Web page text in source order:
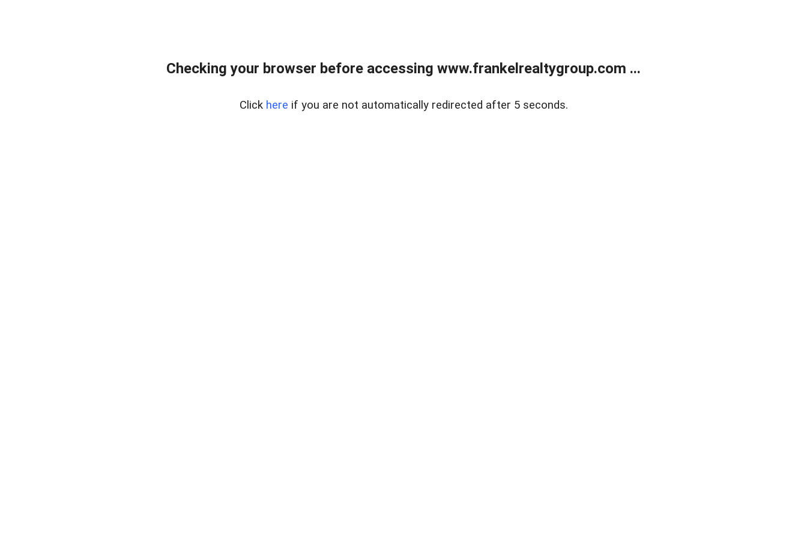
Checking your browser before accessing www.frankelrealtygroup.com ...
Click here if you are not automatically redirected after 5 seconds.